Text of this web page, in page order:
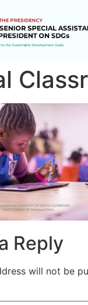
Reply
will not be